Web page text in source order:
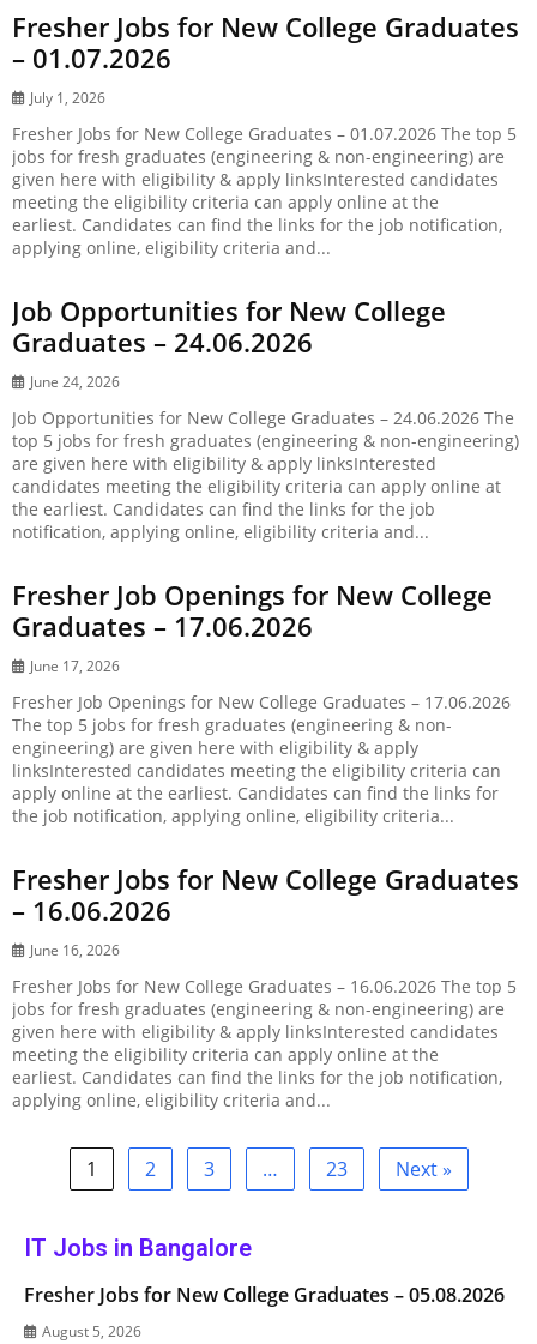
Fresher Jobs for New College Graduates
– 01.07.2026
July 1, 2026
Fresher Jobs for New College Graduates – 01.07.2026 The top 5
jobs for fresh graduates (engineering & non-engineering) are
given here with eligibility & apply linksInterested candidates
meeting the eligibility criteria can apply online at the
earliest. Candidates can find the links for the job notification,
applying online, eligibility criteria and...
Job Opportunities for New College
Graduates – 24.06.2026
June 24, 2026
Job Opportunities for New College Graduates – 24.06.2026 The
top 5 jobs for fresh graduates (engineering & non-engineering)
are given here with eligibility & apply linksInterested
candidates meeting the eligibility criteria can apply online at
the earliest. Candidates can find the links for the job
notification, applying online, eligibility criteria and...
Fresher Job Openings for New College
Graduates – 17.06.2026
June 17, 2026
Fresher Job Openings for New College Graduates – 17.06.2026
The top 5 jobs for fresh graduates (engineering & non-
engineering) are given here with eligibility & apply
linksInterested candidates meeting the eligibility criteria can
apply online at the earliest. Candidates can find the links for
the job notification, applying online, eligibility criteria...
Fresher Jobs for New College Graduates
– 16.06.2026
June 16, 2026
Fresher Jobs for New College Graduates – 16.06.2026 The top 5
jobs for fresh graduates (engineering & non-engineering) are
given here with eligibility & apply linksInterested candidates
meeting the eligibility criteria can apply online at the
earliest. Candidates can find the links for the job notification,
applying online, eligibility criteria and...
1 2 3 … 23 Next »
IT Jobs in Bangalore
Fresher Jobs for New College Graduates – 05.08.2026
August 5, 2026